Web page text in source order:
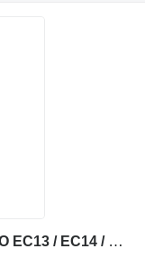
PJ7418513 Engine gasket set VOLVO EC13 / EC14 / EC15 / cylinder head gasket for Volvo EC13 / EC14 / EC15 mini excavator